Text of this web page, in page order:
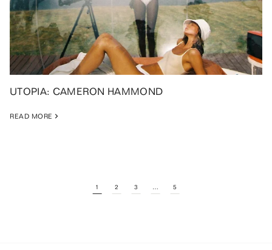
UTOPIA: CAMERON HAMMOND
READ MORE
1 2 3 5